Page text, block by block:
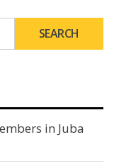
in Juba